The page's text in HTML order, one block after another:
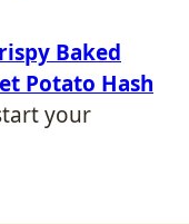
Baked
Potato Hash
your